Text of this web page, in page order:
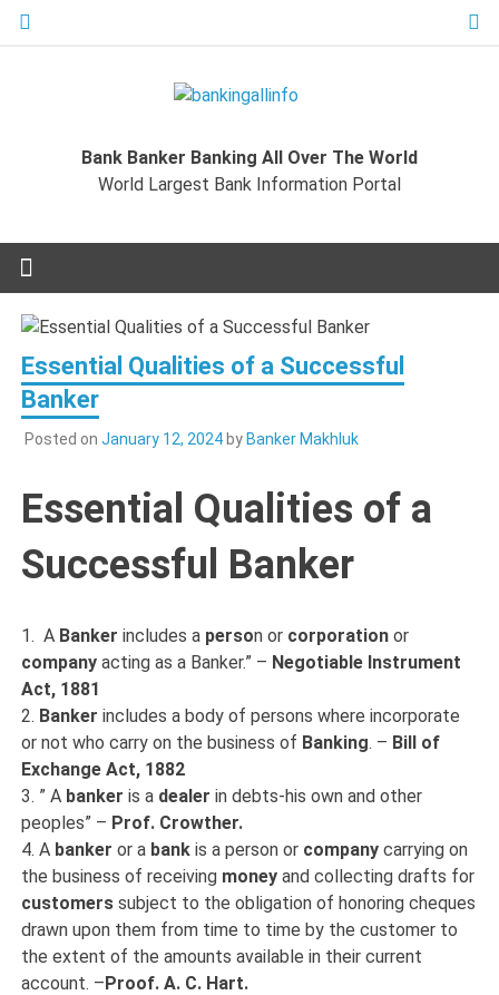
Skip
World
Bank Banker Banking All Over The World
World Largest Bank Information Portal
Essential Qualities of a Successful
Banker
Posted on January 12, 2024by Banker Makhluk
Essential Qualities of a
Successful Banker
1. A Banker includes a person or corporation or
company acting as a Banker.” – Negotiable Instrument
Act, 1881
2. Banker includes a body of persons where incorporate
or not who carry on the business of Banking. – Bill of
Exchange Act, 1882
3. ” A banker is a dealer in debts-his own and other
peoples” – Prof. Crowther.
4. A banker or a bank is a person or company carrying on
the business of receiving money and collecting drafts for
customers subject to the obligation of honoring cheques
drawn upon them from time to time by the customer to
the extent of the amounts available in their current
account. –Proof. A. C. Hart.